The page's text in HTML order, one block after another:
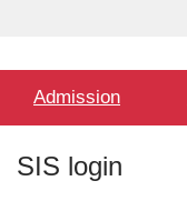
menuAdmission
SIS login